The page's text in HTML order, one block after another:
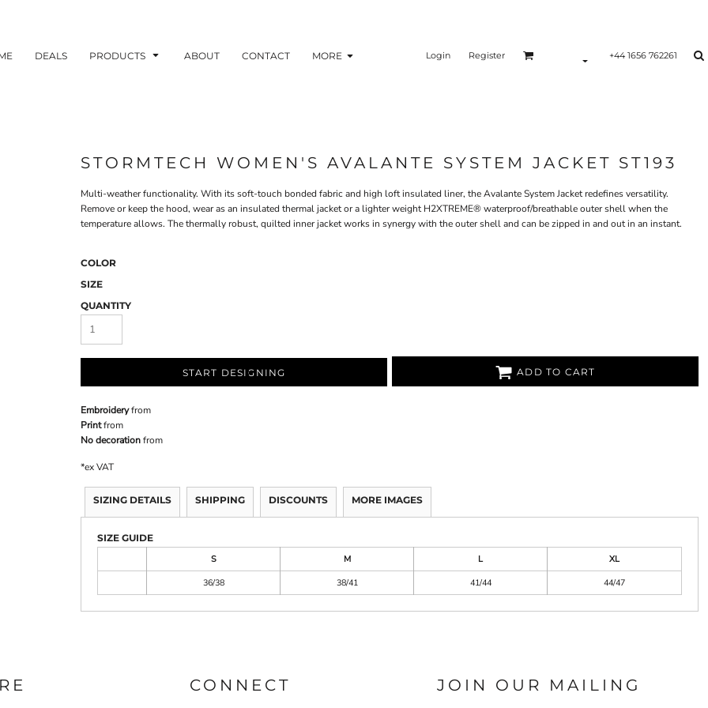
DEALS PRODUCTS ABOUT CONTACT MORE Login Register +44 1656 762261
STORMTECH WOMEN'S AVALANTE SYSTEM JACKET ST193
Multi-weather functionality. With its soft-touch bonded fabric and high loft insulated liner, the Avalante System Jacket redefines versatility.
Remove or keep the hood, wear as an insulated thermal jacket or a lighter weight H2XTREME® waterproof/breathable outer shell when the
temperature allows. The thermally robust, quilted inner jacket works in synergy with the outer shell and can be zipped in and out in an instant.
COLOR
SIZE
QUANTITY
START DESIGNING ADD TO CART
Embroideryfrom
Printfrom
No decorationfrom
*ex VAT
SIZING DETAILS SHIPPING DISCOUNTS MORE IMAGES
SIZE GUIDE
S
M L
XL
36/38
38/41 41/44 44/47
CONNECT
JOIN OUR MAILING